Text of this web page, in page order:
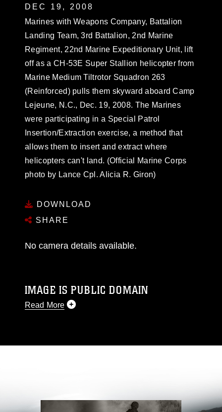
DEC 19, 2008
Marines with Weapons Company, Battalion
Landing Team, 3rd Battalion, 2nd Marine
Regiment, 22nd Marine Expeditionary Unit, lift
off as a CH-53E Super Stallion helicopter from
Marine Medium Tiltrotor Squadron 263
(Reinforced) pulls them skyward aboard Camp
Lejeune, N.C., Dec. 19, 2008. The Marines
were participating in a Special Patrol
Insertion/Extraction exercise, a method that
allows them to insert and extract where
helicopters can't land. (Official Marine Corps
photo by Lance Cpl. Alicia R. Giron)
DOWNLOAD
SHARE
No camera details available.
IMAGE IS PUBLIC DOMAIN
Read More
like to republish please give the photographer
Information/References/Limitations/
, which